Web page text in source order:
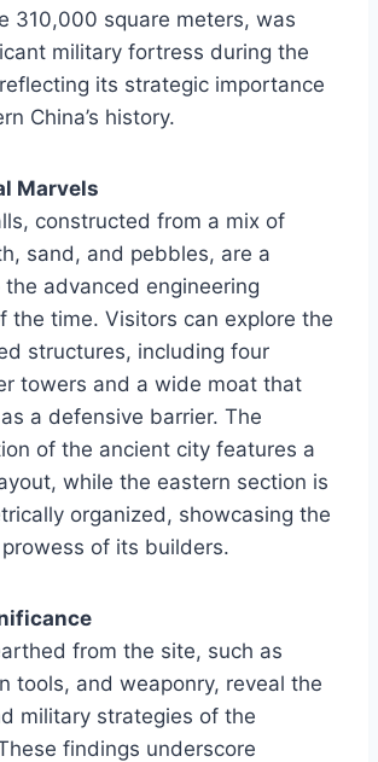
310,000 square meters, was
military fortress during the
its strategic importance
China’s history.
Marvels
constructed from a mix of
sand, and pebbles, are a
advanced engineering
the time. Visitors can explore the
structures, including four
towers and a wide moat that
a defensive barrier. The
of the ancient city features a
while the eastern section is
organized, showcasing the
of its builders.
from the site, such as
tools, and weaponry, reveal the
military strategies of the
findings underscore